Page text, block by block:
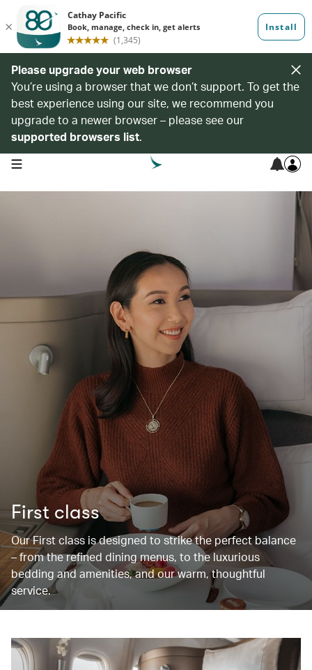
Please upgrade your web browser
You’re using a browser that we don’t support. To get the
best experience using our site, we recommend you
upgrade to a newer browser – please see our
supported browsers list.
open navigation menu
First class
Our First class is designed to strike the perfect balance
– from the refined dining menus, to the luxurious
bedding and amenities, and our warm, thoughtful
service.